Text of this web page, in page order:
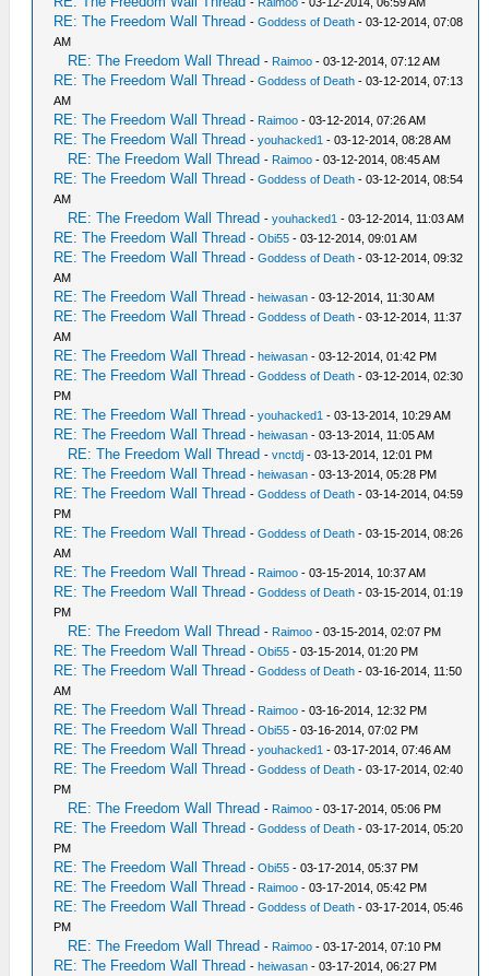
RE: The Freedom Wall Thread -Goddess of Death - 03-12-2014, 07:08
AM
RE: The Freedom Wall Thread - Raimoo - 03-12-2014, 07:12 AM
RE: The Freedom Wall Thread -Goddess of Death - 03-12-2014, 07:13
AM
RE: The Freedom Wall Thread - Raimoo - 03-12-2014, 07:26 AM
RE: The Freedom Wall Thread -youhacked1 - 03-12-2014, 08:28 AM
RE: The Freedom Wall Thread - Raimoo - 03-12-2014, 08:45 AM
RE: The Freedom Wall Thread -Goddess of Death - 03-12-2014, 08:54
AM
RE: The Freedom Wall Thread -youhacked1 - 03-12-2014, 11:03 AM
RE: The Freedom Wall Thread -Obi55 - 03-12-2014, 09:01 AM
RE: The Freedom Wall Thread -Goddess of Death - 03-12-2014, 09:32
AM
RE: The Freedom Wall Thread -heiwasan - 03-12-2014, 11:30 AM
RE: The Freedom Wall Thread -Goddess of Death - 03-12-2014, 11:37
AM
RE: The Freedom Wall Thread -heiwasan - 03-12-2014, 01:42 PM
RE: The Freedom Wall Thread -Goddess of Death - 03-12-2014, 02:30
PM
RE: The Freedom Wall Thread -youhacked1 - 03-13-2014, 10:29 AM
RE: The Freedom Wall Thread -heiwasan - 03-13-2014, 11:05 AM
RE: The Freedom Wall Thread -vnctdj - 03-13-2014, 12:01 PM
RE: The Freedom Wall Thread -heiwasan - 03-13-2014, 05:28 PM
RE: The Freedom Wall Thread -Goddess of Death - 03-14-2014, 04:59
PM
RE: The Freedom Wall Thread -Goddess of Death - 03-15-2014, 08:26
AM
RE: The Freedom Wall Thread - Raimoo - 03-15-2014, 10:37 AM
RE: The Freedom Wall Thread -Goddess of Death - 03-15-2014, 01:19
PM
RE: The Freedom Wall Thread - Raimoo - 03-15-2014, 02:07 PM
RE: The Freedom Wall Thread -Obi55 - 03-15-2014, 01:20 PM
RE: The Freedom Wall Thread -Goddess of Death - 03-16-2014, 11:50
AM
RE: The Freedom Wall Thread - Raimoo - 03-16-2014, 12:32 PM
RE: The Freedom Wall Thread -Obi55 - 03-16-2014, 07:02 PM
RE: The Freedom Wall Thread -youhacked1 - 03-17-2014, 07:46 AM
RE: The Freedom Wall Thread -Goddess of Death - 03-17-2014, 02:40
PM
RE: The Freedom Wall Thread - Raimoo - 03-17-2014, 05:06 PM
RE: The Freedom Wall Thread -Goddess of Death - 03-17-2014, 05:20
PM
RE: The Freedom Wall Thread -Obi55 - 03-17-2014, 05:37 PM
RE: The Freedom Wall Thread - Raimoo - 03-17-2014, 05:42 PM
RE: The Freedom Wall Thread -Goddess of Death - 03-17-2014, 05:46
PM
RE: The Freedom Wall Thread - Raimoo - 03-17-2014, 07:10 PM
RE: The Freedom Wall Thread -heiwasan - 03-17-2014, 06:27 PM